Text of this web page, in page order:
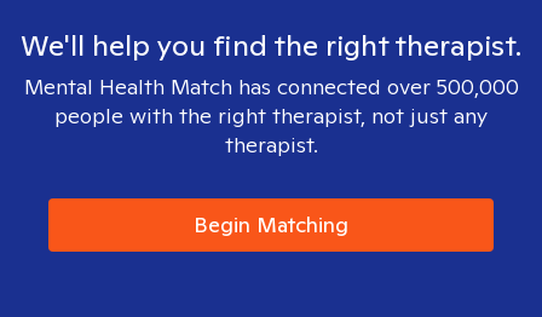
We'll help you find the right therapist.
Mental Health Match has connected over 500,000
people with the right therapist, not just any
therapist.
Begin Matching